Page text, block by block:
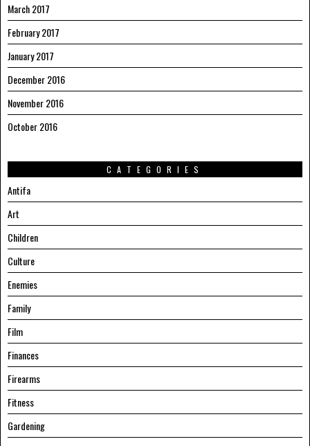
March 2017
February 2017
January 2017
December 2016
November 2016
October 2016
CATEGORIES
Antifa
Art
Children
Culture
Enemies
Family
Film
Finances
Firearms
Fitness
Gardening